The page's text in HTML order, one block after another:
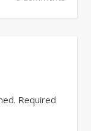
Required